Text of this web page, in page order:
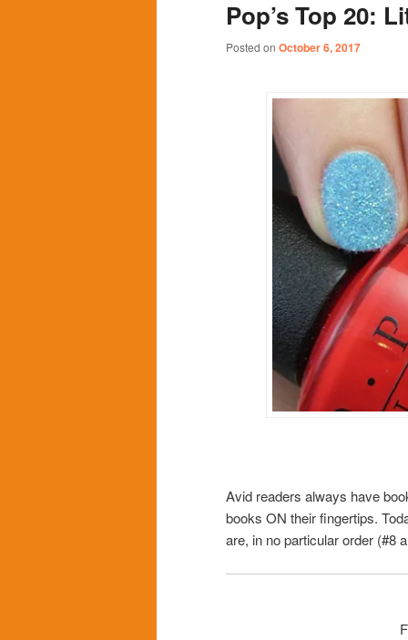
content
content
Pop’s Top 20:
Posted on October 6, 2017
Avid readers always have
books ON their fingertips.
are, in no particular order (#8